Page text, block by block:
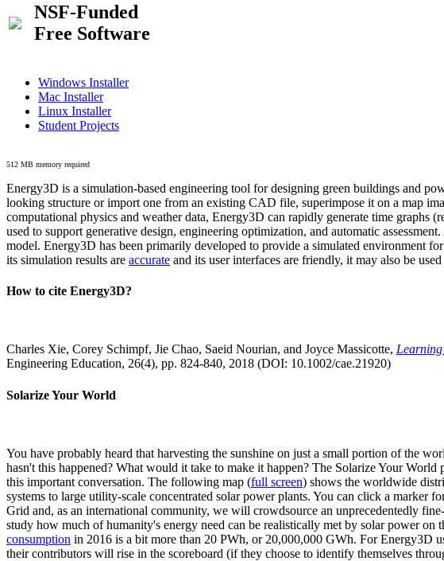
NSF-Funded
Free Software
Windows Installer
Mac Installer
Linux Installer
Student Projects
512 MB memory required
Energy3D is a simulation-based engineering tool for designing green buildings and
looking structure or import one from an existing CAD file, superimpose it on a map
computational physics and weather data, Energy3D can rapidly generate time graphs
used to support generative design, engineering optimization, and automatic
model. Energy3D has been primarily developed to provide a simulated environment
its simulation results are accurate and its user interfaces are friendly, it may also be
How to cite Energy3D?
Charles Xie, Corey Schimpf, Jie Chao, Saeid Nourian, and Joyce Massicotte,
Engineering Education, 26(4), pp. 824-840, 2018 (DOI: 10.1002/cae.21920)
Solarize Your World
You have probably heard that harvesting the sunshine on just a small portion of the
hasn't this happened? What would it take to make it happen? The Solarize Your
this important conversation. The following map (full screen) shows the worldwide
systems to large utility-scale concentrated solar power plants. You can click a
Grid and, as an international community, we will crowdsource an unprecedentedly
study how much of humanity's energy need can be realistically met by solar power on
consumption in 2016 is a bit more than 20 PWh, or 20,000,000 GWh. For Energy3D
their contributors will rise in the scoreboard (if they choose to identify themselves